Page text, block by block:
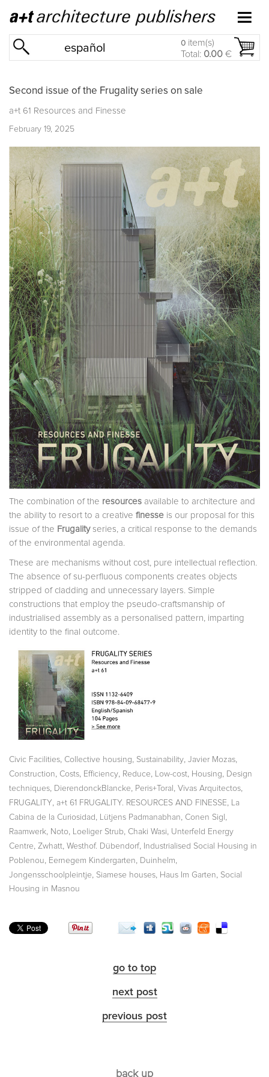
español 0 item(s)
Total: 0.00 €
Second issue of the Frugality series on sale
a+t 61 Resources and Finesse
February 19, 2025
The combination of the resources available to architecture and
the ability to resort to a creative finesse is our proposal for this
issue of the Frugalityseries, a critical response to the demands
of the environmental agenda.
These are mechanisms without cost, pure intellectual reflection.
The absence of su-perfluous components creates objects
stripped of cladding and unnecessary layers. Simple
constructions that employ the pseudo-craftsmanship of
industrialised assembly as a personalised pattern, imparting
identity to the final outcome.
Civic Facilities, Collective housing, Sustainability, Javier Mozas,
Construction, Costs, Efficiency, Reduce, Low-cost, Housing, Design
techniques, DierendonckBlancke, Peris+Toral , Vivas Arquitectos,
FRUGALITY, a+t 61 FRUGALITY. RESOURCES AND FINESSE, La
Cabina de la Curiosidad , Lütjens Padmanabhan, Conen Sigl ,
Raamwerk, Noto, Loeliger Strub, Chaki Wasi, Unterfeld Energy
Centre, Zwhatt, Westhof. Dübendorf, Industrialised Social Housing in
Poblenou, Eernegem Kindergarten, Duinhelm,
Jongensschoolpleintje, Siamese houses, Haus Im Garten, Social
Housing in Masnou
go to top
next post
previous post
back up